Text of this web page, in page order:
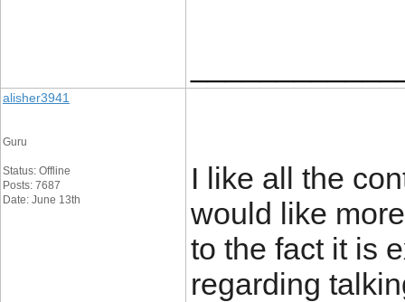
alisher3941
Guru
Status: Offline
Posts: 7687
Date: June 13th
I like all the
would like
to the fact it is
regarding